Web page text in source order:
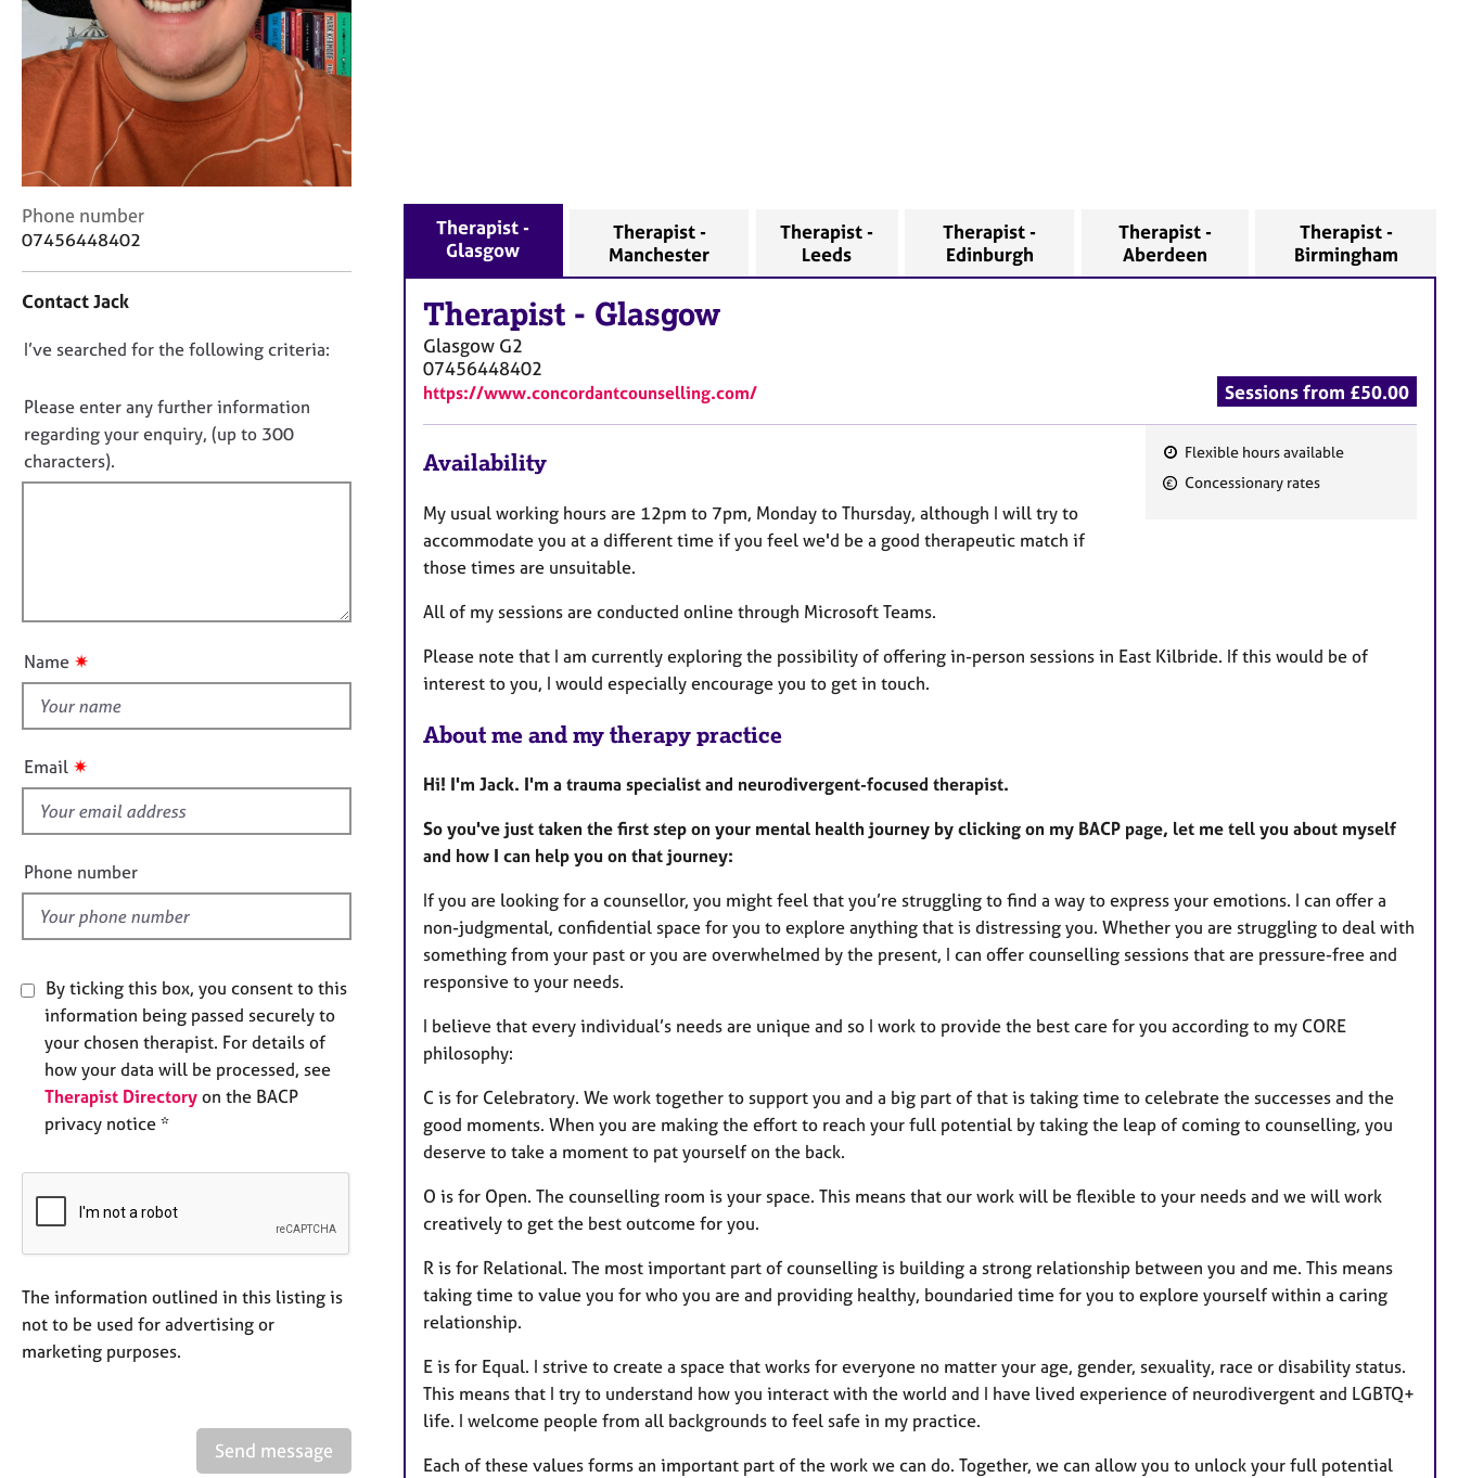
r
C
o
u
e
l
y
e
C
o
a
t
n
f
o
r
m
Phone number
07456448402
Contact Jack
D
n
o
t
f
u
t
i
s
f
e
l
d
I’ve searched for the following criteria:
Please enter any further information
regarding your enquiry, (up to 300
characters).
Name ✷
Email ✷
Phone number
By ticking this box, you consent to this
information being passed securely to
your chosen therapist. For details of
how your data will be processed, see
Therapist Directory on the BACP
privacy notice *
The information outlined in this listing is
not to be used for advertising or
marketing purposes.
Send message
Therapist -
Glasgow
Therapist -
Manchester
Therapist -
Leeds
Therapist -
Edinburgh
Therapist -
Aberdeen
Therapist -
Birmingham
Therapist - Glasgow
Glasgow G2
07456448402
https://www.concordantcounselling.com/ Sessions from £50.00
F
s
Flexible hours available
Concessionary rates
Availability
My usual working hours are 12pm to 7pm, Monday to Thursday, although I will try to
accommodate you at a different time if you feel we'd be a good therapeutic match if
those times are unsuitable.
All of my sessions are conducted online through Microsoft Teams.
Please note that I am currently exploring the possibility of offering in-person sessions in East Kilbride. If this would be of
interest to you, I would especially encourage you to get in touch.
About me and my therapy practice
Hi! I'm Jack. I'm a trauma specialist and neurodivergent-focused therapist.
So you've just taken the first step on your mental health journey by clicking on my BACP page, let me tell you about myself
and how I can help you on that journey:
If you are looking for a counsellor, you might feel that you’re struggling to find a way to express your emotions. I can offer a
non-judgmental, confidential space for you to explore anything that is distressing you. Whether you are struggling to deal with
something from your past or you are overwhelmed by the present, I can offer counselling sessions that are pressure-free and
responsive to your needs.
I believe that every individual’s needs are unique and so I work to provide the best care for you according to my CORE
philosophy:
C is for Celebratory. We work together to support you and a big part of that is taking time to celebrate the successes and the
good moments. When you are making the effort to reach your full potential by taking the leap of coming to counselling, you
deserve to take a moment to pat yourself on the back.
O is for Open. The counselling room is your space. This means that our work will be flexible to your needs and we will work
creatively to get the best outcome for you.
R is for Relational. The most important part of counselling is building a strong relationship between you and me. This means
taking time to value you for who you are and providing healthy, boundaried time for you to explore yourself within a caring
relationship.
E is for Equal. I strive to create a space that works for everyone no matter your age, gender, sexuality, race or disability status.
This means that I try to understand how you interact with the world and I have lived experience of neurodivergent and LGBTQ+
life. I welcome people from all backgrounds to feel safe in my practice.
Each of these values forms an important part of the work we can do. Together, we can allow you to unlock your full potential